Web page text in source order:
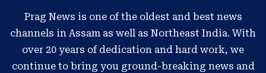
Prag News is one of the oldest and best news
channels in Assam as well as Northeast India. With
over 20 years of dedication and hard work, we
continue to bring you ground-breaking news and